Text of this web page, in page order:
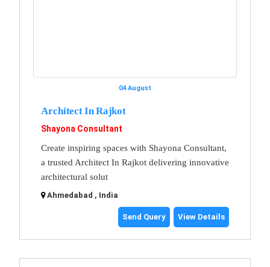
04 August
Architect In Rajkot
Shayona Consultant
Create inspiring spaces with Shayona Consultant,
a trusted Architect In Rajkot delivering innovative
architectural solut
Ahmedabad , India
Send Query View Details